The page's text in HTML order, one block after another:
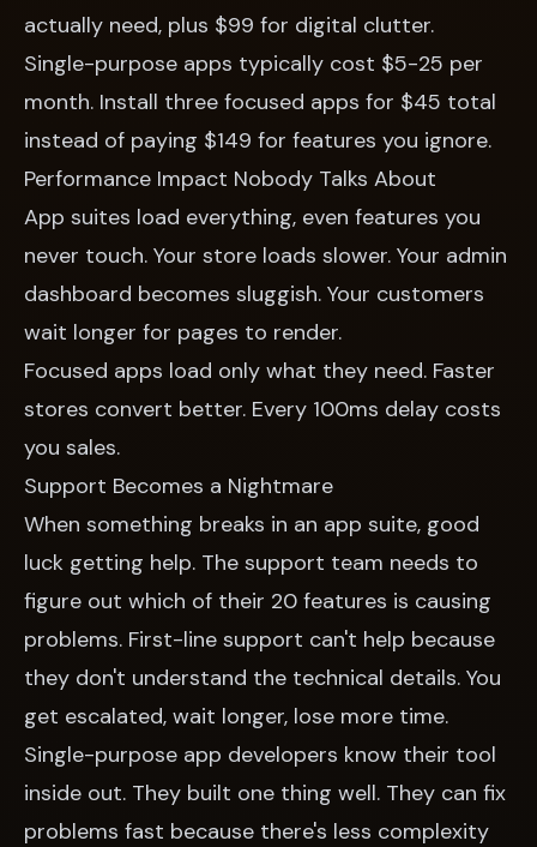
actually need, plus $99 for digital clutter.
Single-purpose apps typically cost $5-25 per
month. Install three focused apps for $45 total
instead of paying $149 for features you ignore.
Performance Impact Nobody Talks About
App suites load everything, even features you
never touch. Your store loads slower. Your admin
dashboard becomes sluggish. Your customers
wait longer for pages to render.
Focused apps load only what they need. Faster
stores convert better. Every 100ms delay costs
you sales.
Support Becomes a Nightmare
When something breaks in an app suite, good
luck getting help. The support team needs to
figure out which of their 20 features is causing
problems. First-line support can't help because
they don't understand the technical details. You
get escalated, wait longer, lose more time.
Single-purpose app developers know their tool
inside out. They built one thing well. They can fix
problems fast because there's less complexity